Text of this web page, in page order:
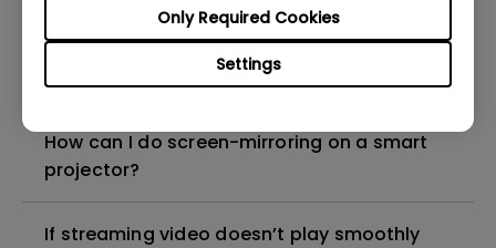
Settings
Only Required Cookies
Does the projector support native Windows
wireless projection protocols?
How can I do screen-mirroring on a smart
projector?
If streaming video doesn’t play smoothly